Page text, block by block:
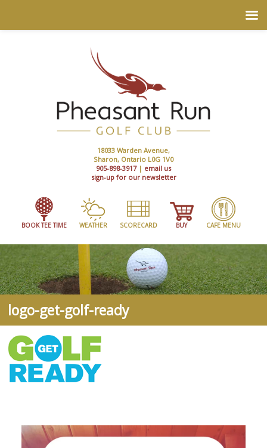
18033 Warden Avenue,
Sharon, Ontario L0G 1V0
905-898-3917| email us
sign-up for our newsletter
BOOK TEE TIME WEATHER SCORECARD BUY CAFE MENU
logo-get-golf-ready